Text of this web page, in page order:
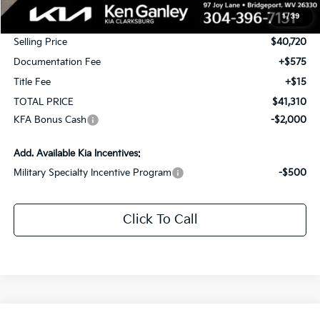
1/ 39
KG Discount
-$2,000
Selling Price
$40,720
Documentation Fee
+$575
Title Fee
+$15
TOTAL PRICE
$41,310
KFA Bonus Cash
-$2,000
Add. Available Kia Incentives:
Military Specialty Incentive Program
-$500
Click To Call